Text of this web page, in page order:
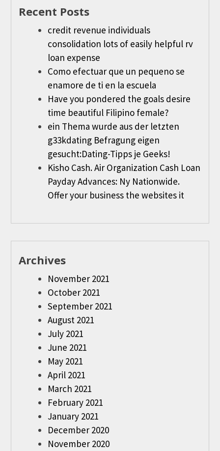
Recent Posts
credit revenue individuals
consolidation lots of easily helpful rv
loan expense
Como efectuar que un pequeno se
enamore de ti en la escuela
Have you pondered the goals desire
time beautiful Filipino female?
ein Thema wurde aus der letzten
g33kdating Befragung eigen
gesucht:Dating-Tipps je Geeks!
Kisho Cash. Air Organization Cash Loan
Payday Advances: Ny Nationwide.
Offer your business the websites it
Archives
November 2021
October 2021
September 2021
August 2021
July 2021
June 2021
May 2021
April 2021
March 2021
February 2021
January 2021
December 2020
November 2020